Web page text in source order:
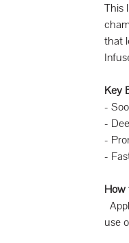
This
that
Key
-
-
-
-
How
use